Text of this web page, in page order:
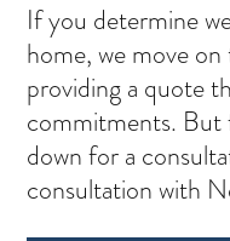
If you determine
home, we move
providing a quote
commitments. But
down for a
consultation with